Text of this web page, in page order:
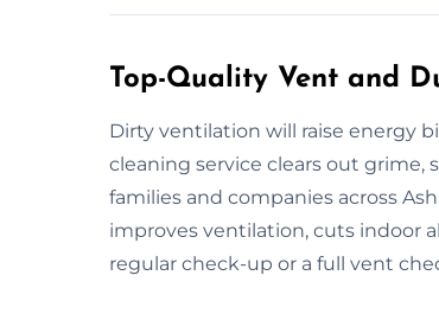
Top-Quality Vent and
Dirty ventilation will raise energy
cleaning service clears out grime,
families and companies across
improves ventilation, cuts indoor
regular check-up or a full vent